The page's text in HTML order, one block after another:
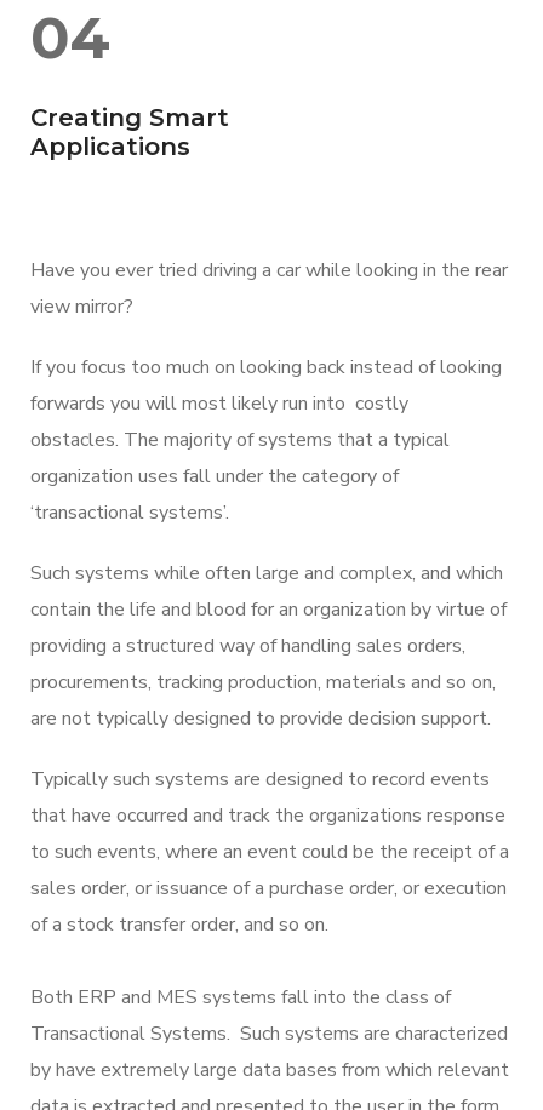
04
Creating Smart
Applications
Have you ever tried driving a car while looking in the rear
view mirror?
If you focus too much on looking back instead of looking
forwards you will most likely run into costly
obstacles. The majority of systems that a typical
organization uses fall under the category of
‘transactional systems’.
Such systems while often large and complex, and which
contain the life and blood for an organization by virtue of
providing a structured way of handling sales orders,
procurements, tracking production, materials and so on,
are not typically designed to provide decision support.
Typically such systems are designed to record events
that have occurred and track the organizations response
to such events, where an event could be the receipt of a
sales order, or issuance of a purchase order, or execution
of a stock transfer order, and so on.
Both ERP and MES systems fall into the class of
Transactional Systems. Such systems are characterized
by have extremely large data bases from which relevant